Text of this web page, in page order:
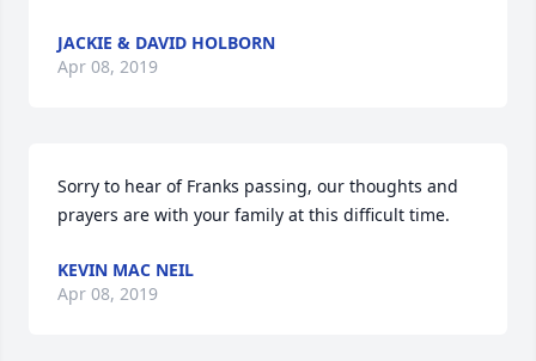
JACKIE & DAVID HOLBORN
Apr 08, 2019
Sorry to hear of Franks passing, our thoughts and
prayers are with your family at this difficult time.
KEVIN MAC NEIL
Apr 08, 2019